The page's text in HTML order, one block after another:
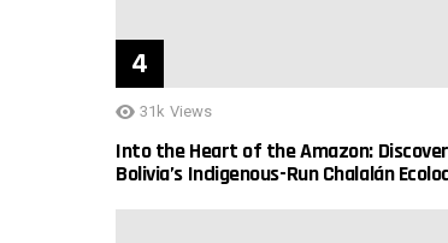
31k Views
Into the Heart of the Amazon:
Bolivia’s Indigenous-Run Chalalán